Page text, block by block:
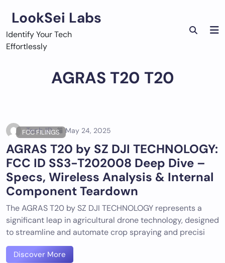
content
LookSei Labs
Identify Your Tech
Effortlessly
AGRAS T20 T20
FCC FILINGS
Tech ID May 24, 2025
AGRAS T20 by SZ DJI TECHNOLOGY:
FCC ID SS3-T202008 Deep Dive –
Specs, Wireless Analysis & Internal
Component Teardown
The AGRAS T20 by SZ DJI TECHNOLOGY represents a
significant leap in agricultural drone technology, designed
to streamline and automate crop spraying and precisi
Discover More